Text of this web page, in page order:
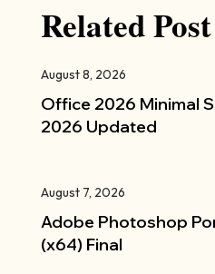
Related Post
August 8, 2026
Office 2026 Minimal
2026 Updated
August 7, 2026
Adobe Photoshop
(x64) Final